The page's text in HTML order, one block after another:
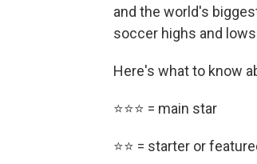
and the world's
soccer highs and
Here's what to know
⭐⭐⭐ = main star
⭐⭐ = starter or